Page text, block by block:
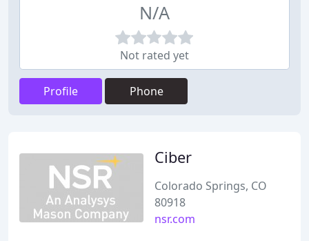
N/A
Not rated yet
Profile Phone
Ciber
Colorado Springs, CO
80918
nsr.com